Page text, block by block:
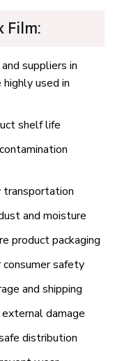
Film:
suppliers in
used in
shelf life
transportation
and moisture
product packaging
safety
and shipping
damage
distribution